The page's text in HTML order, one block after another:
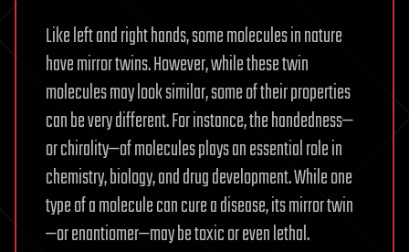
Like left and right hands, some molecules in nature
have mirror twins. However, while these twin
molecules may look similar, some of their properties
can be very different. For instance, the handedness—
or chirality—of molecules plays an essential role in
chemistry, biology, and drug development. While one
type of a molecule can cure a disease, its mirror twin
—or enantiomer—may be toxic or even lethal.